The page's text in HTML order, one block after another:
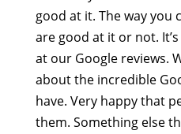
good at it. The way you
are good at it or not.
at our Google reviews.
about the incredible
have. Very happy that
them. Something else